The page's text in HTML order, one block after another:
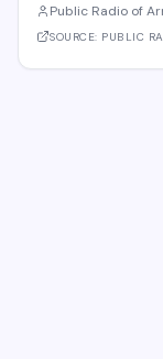
reports, three
meeting. These
Public Radio of
SOURCE: PUBLIC